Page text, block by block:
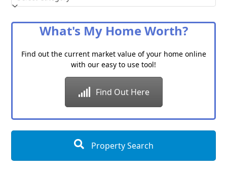
a
What's My Home Worth?
Find out the current market value of your home online
with our easy to use tool!
Find Out Here
Property Search